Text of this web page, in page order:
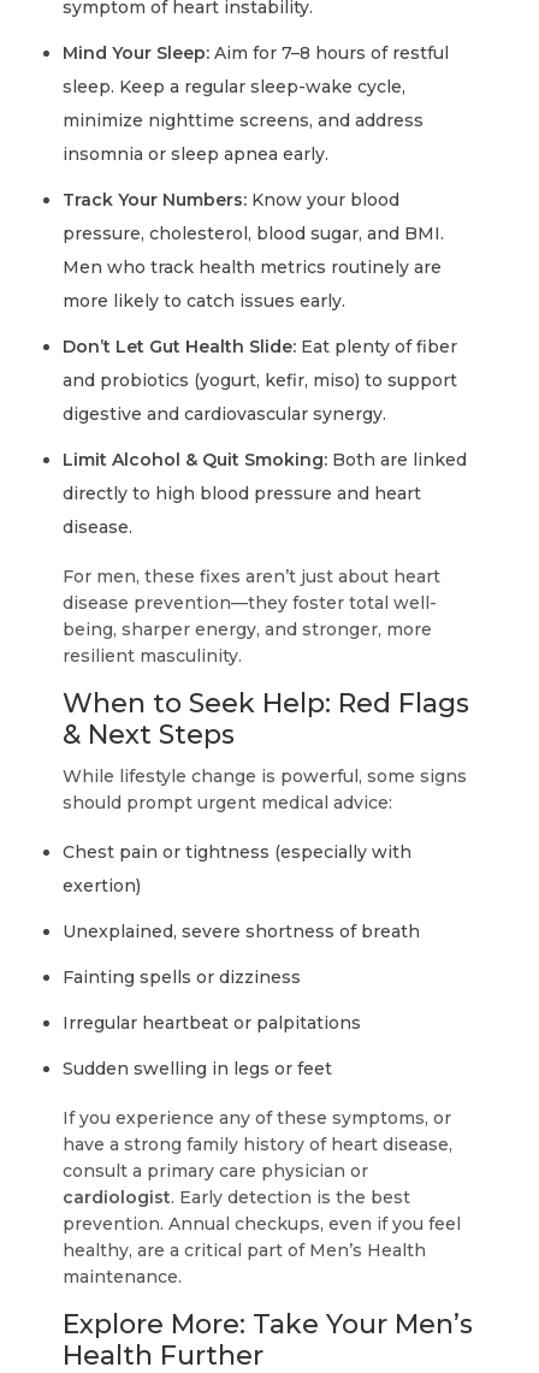
symptom of heart instability.
Mind Your Sleep: Aim for 7–8 hours of restful
sleep. Keep a regular sleep-wake cycle,
minimize nighttime screens, and address
insomnia or sleep apnea early.
Track Your Numbers: Know your blood
pressure, cholesterol, blood sugar, and BMI.
Men who track health metrics routinely are
more likely to catch issues early.
Don’t Let Gut Health Slide: Eat plenty of fiber
and probiotics (yogurt, kefir, miso) to support
digestive and cardiovascular synergy.
Limit Alcohol & Quit Smoking: Both are linked
directly to high blood pressure and heart
disease.
For men, these fixes aren’t just about heart
disease prevention—they foster total well-
being, sharper energy, and stronger, more
resilient masculinity.
When to Seek Help: Red Flags
& Next Steps
While lifestyle change is powerful, some signs
should prompt urgent medical advice:
Chest pain or tightness (especially with
exertion)
Unexplained, severe shortness of breath
Fainting spells or dizziness
Irregular heartbeat or palpitations
Sudden swelling in legs or feet
If you experience any of these symptoms, or
have a strong family history of heart disease,
consult a primary care physician or
cardiologist. Early detection is the best
prevention. Annual checkups, even if you feel
healthy, are a critical part of Men’s Health
maintenance.
Explore More: Take Your Men’s
Health Further